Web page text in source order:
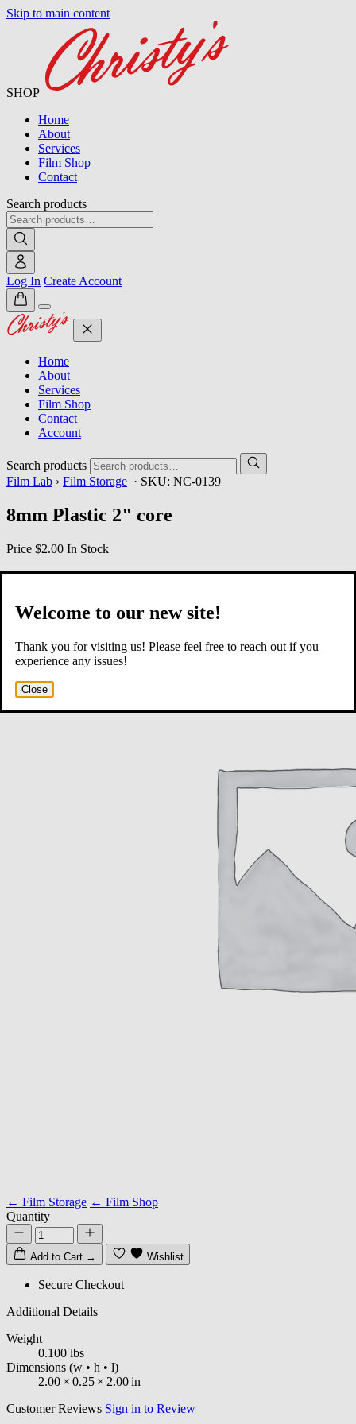
Skip to main content
SHOP
Home
About
Services
Film Shop
Contact
Search products
Log In Create Account
Home
About
Services
Film Shop
Contact
Account
Search products
Welcome to our new site!
Thank you for visiting us! Please feel free to reach out if you
experience any issues!
Close
Film Lab › Film Storage · SKU: NC-0139
8mm Plastic 2" core
Price $2.00 In Stock
← Film Storage ← Film Shop
Quantity
Add to Cart → Wishlist
Secure Checkout
Additional Details
Weight
0.100 lbs
Dimensions (w • h • l)
2.00 × 0.25 × 2.00in
Customer Reviews Sign in to Review